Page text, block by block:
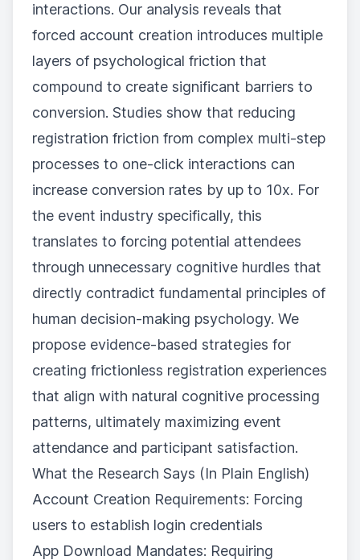
interactions. Our analysis reveals that
forced account creation introduces multiple
layers of psychological friction that
compound to create significant barriers to
conversion. Studies show that reducing
registration friction from complex multi-step
processes to one-click interactions can
increase conversion rates by up to 10x. For
the event industry specifically, this
translates to forcing potential attendees
through unnecessary cognitive hurdles that
directly contradict fundamental principles of
human decision-making psychology. We
propose evidence-based strategies for
creating frictionless registration experiences
that align with natural cognitive processing
patterns, ultimately maximizing event
attendance and participant satisfaction.
What the Research Says (In Plain English)
Account Creation Requirements: Forcing
users to establish login credentials
App Download Mandates: Requiring